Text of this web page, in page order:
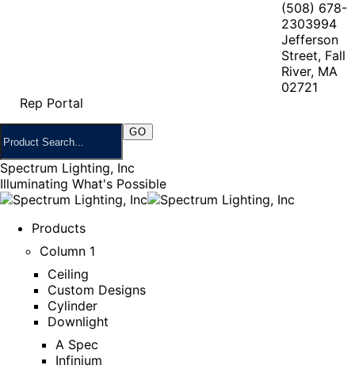
(508) 678-
2303994
Jefferson
Street, Fall
River, MA
02721
Rep Portal
Spectrum Lighting, Inc
Illuminating What's Possible
Products
Column 1
Ceiling
Custom Designs
Cylinder
Downlight
A Spec
Infinium